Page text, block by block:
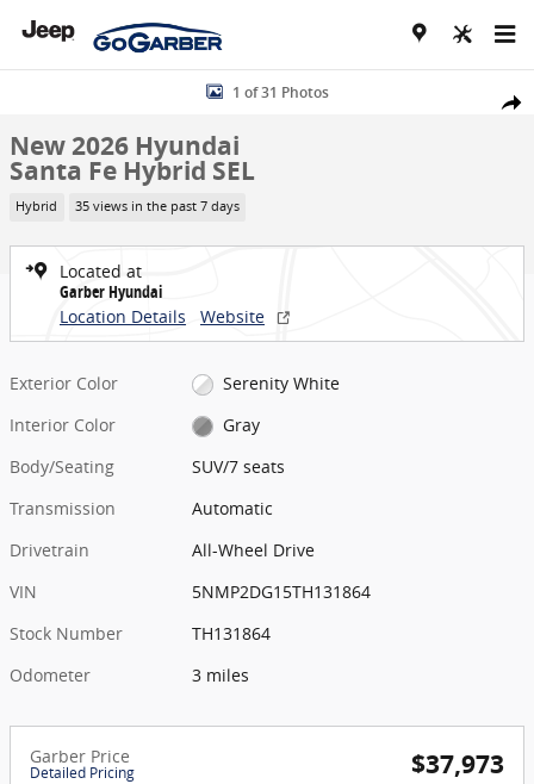
Share
New 2026 Hyundai Santa Fe Hybrid SEL SUV Photo 1 of 31
1 of 31 Photos
New 2026 Hyundai
Santa Fe Hybrid SEL
Hybrid 35 views in the past 7 days
Located at
Garber Hyundai
Location Details
Website
Exterior Color
Serenity White
Interior Color
Gray
Body/Seating
SUV/7 seats
Transmission
Automatic
Drivetrain
All-Wheel Drive
VIN
5NMP2DG15TH131864
Stock Number
TH131864
Odometer
3 miles
Garber Price
Detailed Pricing $37,973